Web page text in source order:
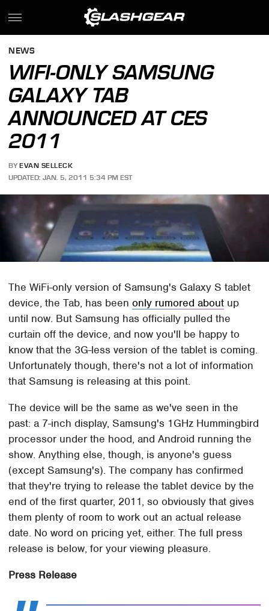
NEWS
WIFI-ONLY SAMSUNG
GALAXY TAB
ANNOUNCED AT CES
2011
BY EVAN SELLECK
UPDATED: JAN. 5, 2011 5:34 PM EST
The WiFi-only version of Samsung's Galaxy S tablet
device, the Tab, has beenonly rumored about up
until now. But Samsung has officially pulled the
curtain off the device, and now you'll be happy to
know that the 3G-less version of the tablet is coming.
Unfortunately though, there's not a lot of information
that Samsung is releasing at this point.
The device will be the same as we've seen in the
past: a 7-inch display, Samsung's 1GHz Hummingbird
processor under the hood, and Android running the
show. Anything else, though, is anyone's guess
(except Samsung's). The company has confirmed
that they're trying to release the tablet device by the
end of the first quarter, 2011, so obviously that gives
them plenty of room to work out an actual release
date. No word on pricing yet, either. The full press
release is below, for your viewing pleasure.
Press Release